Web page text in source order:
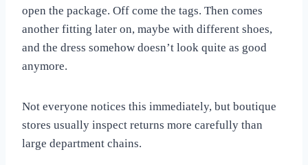
open the package. Off come the tags. Then comes
another fitting later on, maybe with different shoes,
and the dress somehow doesn’t look quite as good
anymore.
Not everyone notices this immediately, but boutique
stores usually inspect returns more carefully than
large department chains.